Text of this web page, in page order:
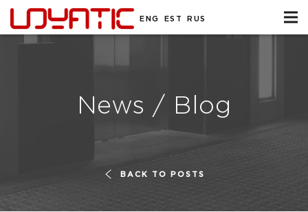
ENG EST RUS
News / Blog
BACK TO POSTS